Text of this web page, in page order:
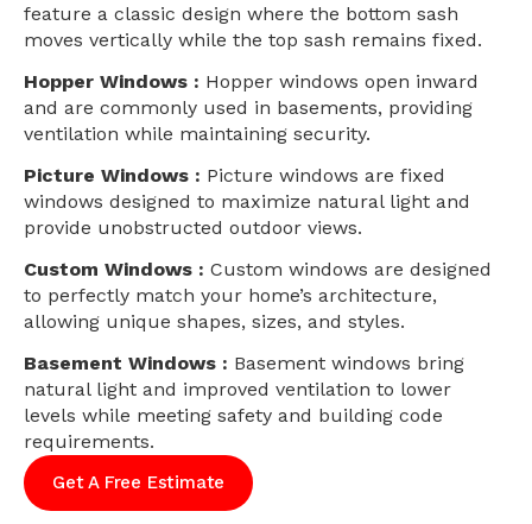
feature a classic design where the bottom sash
moves vertically while the top sash remains fixed.
Hopper Windows : Hopper windows open inward
and are commonly used in basements, providing
ventilation while maintaining security.
Picture Windows : Picture windows are fixed
windows designed to maximize natural light and
provide unobstructed outdoor views.
Custom Windows : Custom windows are designed
to perfectly match your home’s architecture,
allowing unique shapes, sizes, and styles.
Basement Windows : Basement windows bring
natural light and improved ventilation to lower
levels while meeting safety and building code
requirements.
Get A Free Estimate